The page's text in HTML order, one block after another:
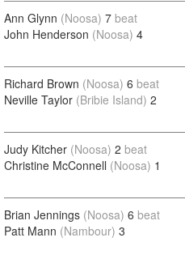
Ann Glynn (Noosa) 7 beat
John Henderson (Noosa) 4
Richard Brown (Noosa) 6 beat
Neville Taylor (Bribie Island) 2
Judy Kitcher (Noosa) 2 beat
Christine McConnell (Noosa) 1
Brian Jennings (Noosa) 6 beat
Patt Mann (Nambour) 3